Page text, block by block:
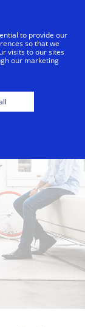
to provide our
so that we
visits to our sites
our marketing